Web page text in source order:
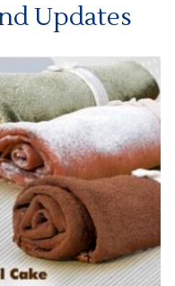
Updates